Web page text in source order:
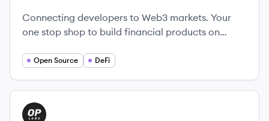
Connecting developers to Web3 markets. Your
one stop shop to build financial products on
and superior UX in your app.
Open Source DeFi
View company
OL